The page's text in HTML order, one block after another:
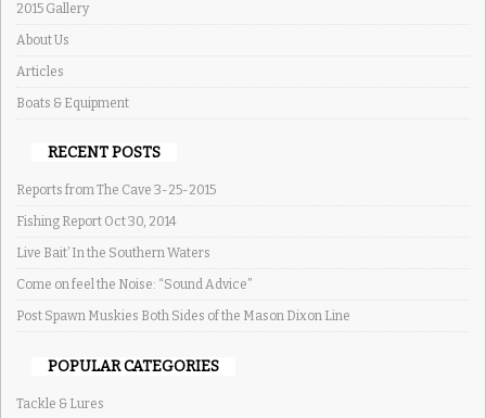
2015 Gallery
About Us
Articles
Boats & Equipment
RECENT POSTS
Reports from The Cave 3-25-2015
Fishing Report Oct 30, 2014
Live Bait’ In the Southern Waters
Come on feel the Noise: “Sound Advice”
Post Spawn Muskies Both Sides of the Mason Dixon Line
POPULAR CATEGORIES
Tackle & Lures